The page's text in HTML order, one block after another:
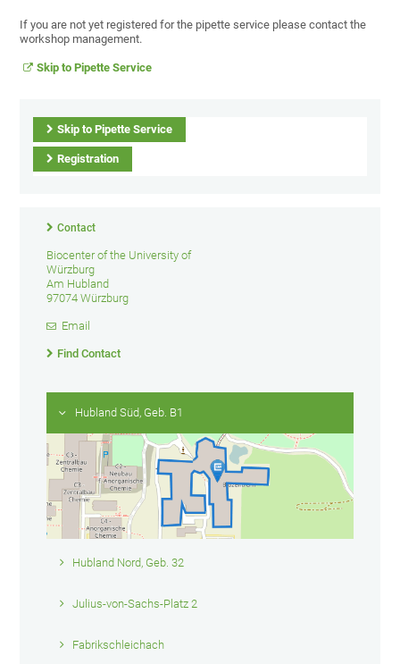
If you are not yet registered for the pipette service please contact the
workshop management.
Skip to Pipette Service
Skip to Pipette Service
Registration
Contact
Biocenter of the University of
Würzburg
Am Hubland
97074 Würzburg
Email
Find Contact
Hubland Süd, Geb. B1
Hubland Nord, Geb. 32
Julius-von-Sachs-Platz 2
Fabrikschleichach